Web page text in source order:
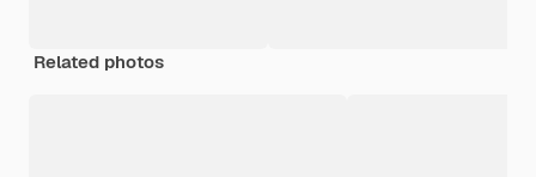
Related photos